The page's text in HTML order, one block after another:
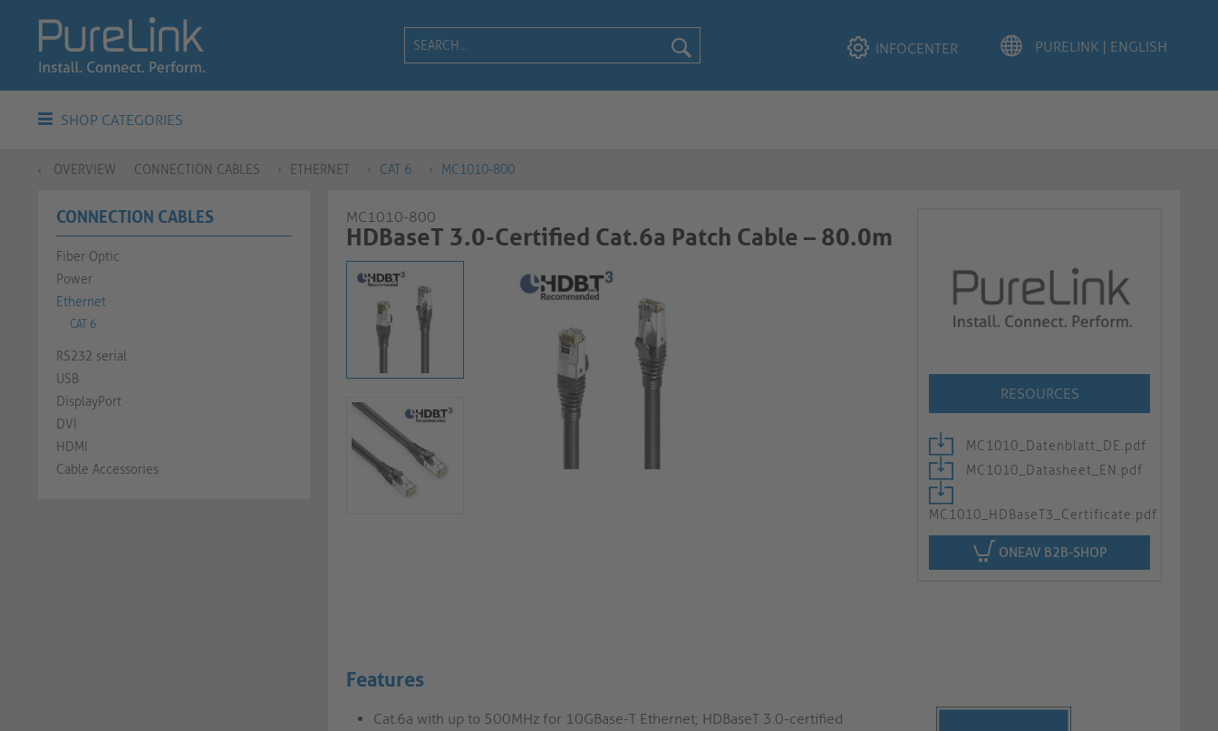
INFOCENTER
SHOP CATEGORIES
OVERVIEW CONNECTION CABLES ETHERNET CAT 6 MC1010-800
CONNECTION CABLES
Fiber Optic
Power
Ethernet
CAT 6
RS232 serial
USB
DisplayPort
DVI
HDMI
Cable Accessories
MC1010-800
HDBaseT 3.0-Certified Cat.6a Patch Cable – 80.0m
RESOURCES
MC1010_Datenblatt_DE.pdf
MC1010_Datasheet_EN.pdf
MC1010_HDBaseT3_Certificate.pdf
ONEAV B2B-SHOP
Features
Cat.6a with up to 500MHz for 10GBase-T Ethernet; HDBaseT 3.0-certified